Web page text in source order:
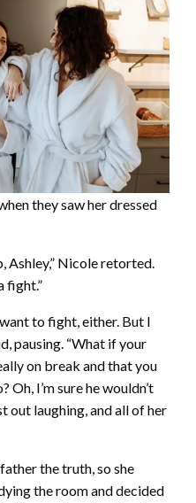
they saw her dressed
Ashley,” Nicole retorted.
fight.”
to fight, either. But I
pausing. “What if your
on break and that you
Oh, I’m sure he wouldn’t
out laughing, and all of her
the truth, so she
the room and decided